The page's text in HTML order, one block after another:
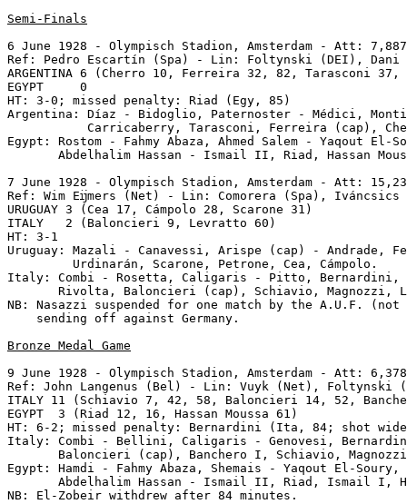
Semi-Finals
6 June 1928 - Olympisch Stadion, Amsterdam - Att:
Ref: Pedro Escartín (Spa) - Lin: Foltynski (DEI),
ARGENTINA 6 (Cherro 10, Ferreira 32, 82, Tarasconi
EGYPT     0
HT: 3-0; missed penalty: Riad (Egy, 85)
Argentina: Díaz - Bidoglio, Paternoster - Médici,
Carricaberry, Tarasconi, Ferreira (cap),
Egypt: Rostom - Fahmy Abaza, Ahmed Salem - Yaqout
Abdelhalim Hassan - Ismail II, Riad, Hassan
7 June 1928 - Olympisch Stadion, Amsterdam - Att:
Ref: Wim Eĳmers (Net) - Lin: Comorera (Spa), Iváncsics
URUGUAY 3 (Cea 17, Cámpolo 28, Scarone 31)
ITALY   2 (Baloncieri 9, Levratto 60)
HT: 3-1
Uruguay: Mazali - Canavessi, Arispe (cap) - Andrade,
         Urdinarán, Scarone, Petrone, Cea, Cámpolo.
Italy: Combi - Rosetta, Caligaris - Pitto, Bernardini,
Rivolta, Baloncieri (cap), Schiavio, Magnozzi,
NB: Nasazzi suspended for one match by the A.U.F.
    sending off against Germany.
Bronze Medal Game
9 June 1928 - Olympisch Stadion, Amsterdam - Att:
Ref: John Langenus (Bel) - Lin: Vuyk (Net), Foltynski
ITALY 11 (Schiavio 7, 42, 58, Baloncieri 14, 52,
EGYPT  3 (Riad 12, 16, Hassan Moussa 61)
HT: 6-2; missed penalty: Bernardini (Ita, 84; shot wide
Italy: Combi - Bellini, Caligaris - Genovesi,
Baloncieri (cap), Banchero I, Schiavio,
Egypt: Hamdi - Fahmy Abaza, Shemais - Yaqout El-
Abdelhalim Hassan - Ismail II, Riad, Ismail I,
NB: El-Zobeir withdrew after 84 minutes.